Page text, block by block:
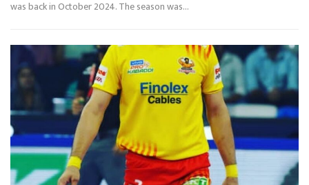
was back in October 2024. The season was…